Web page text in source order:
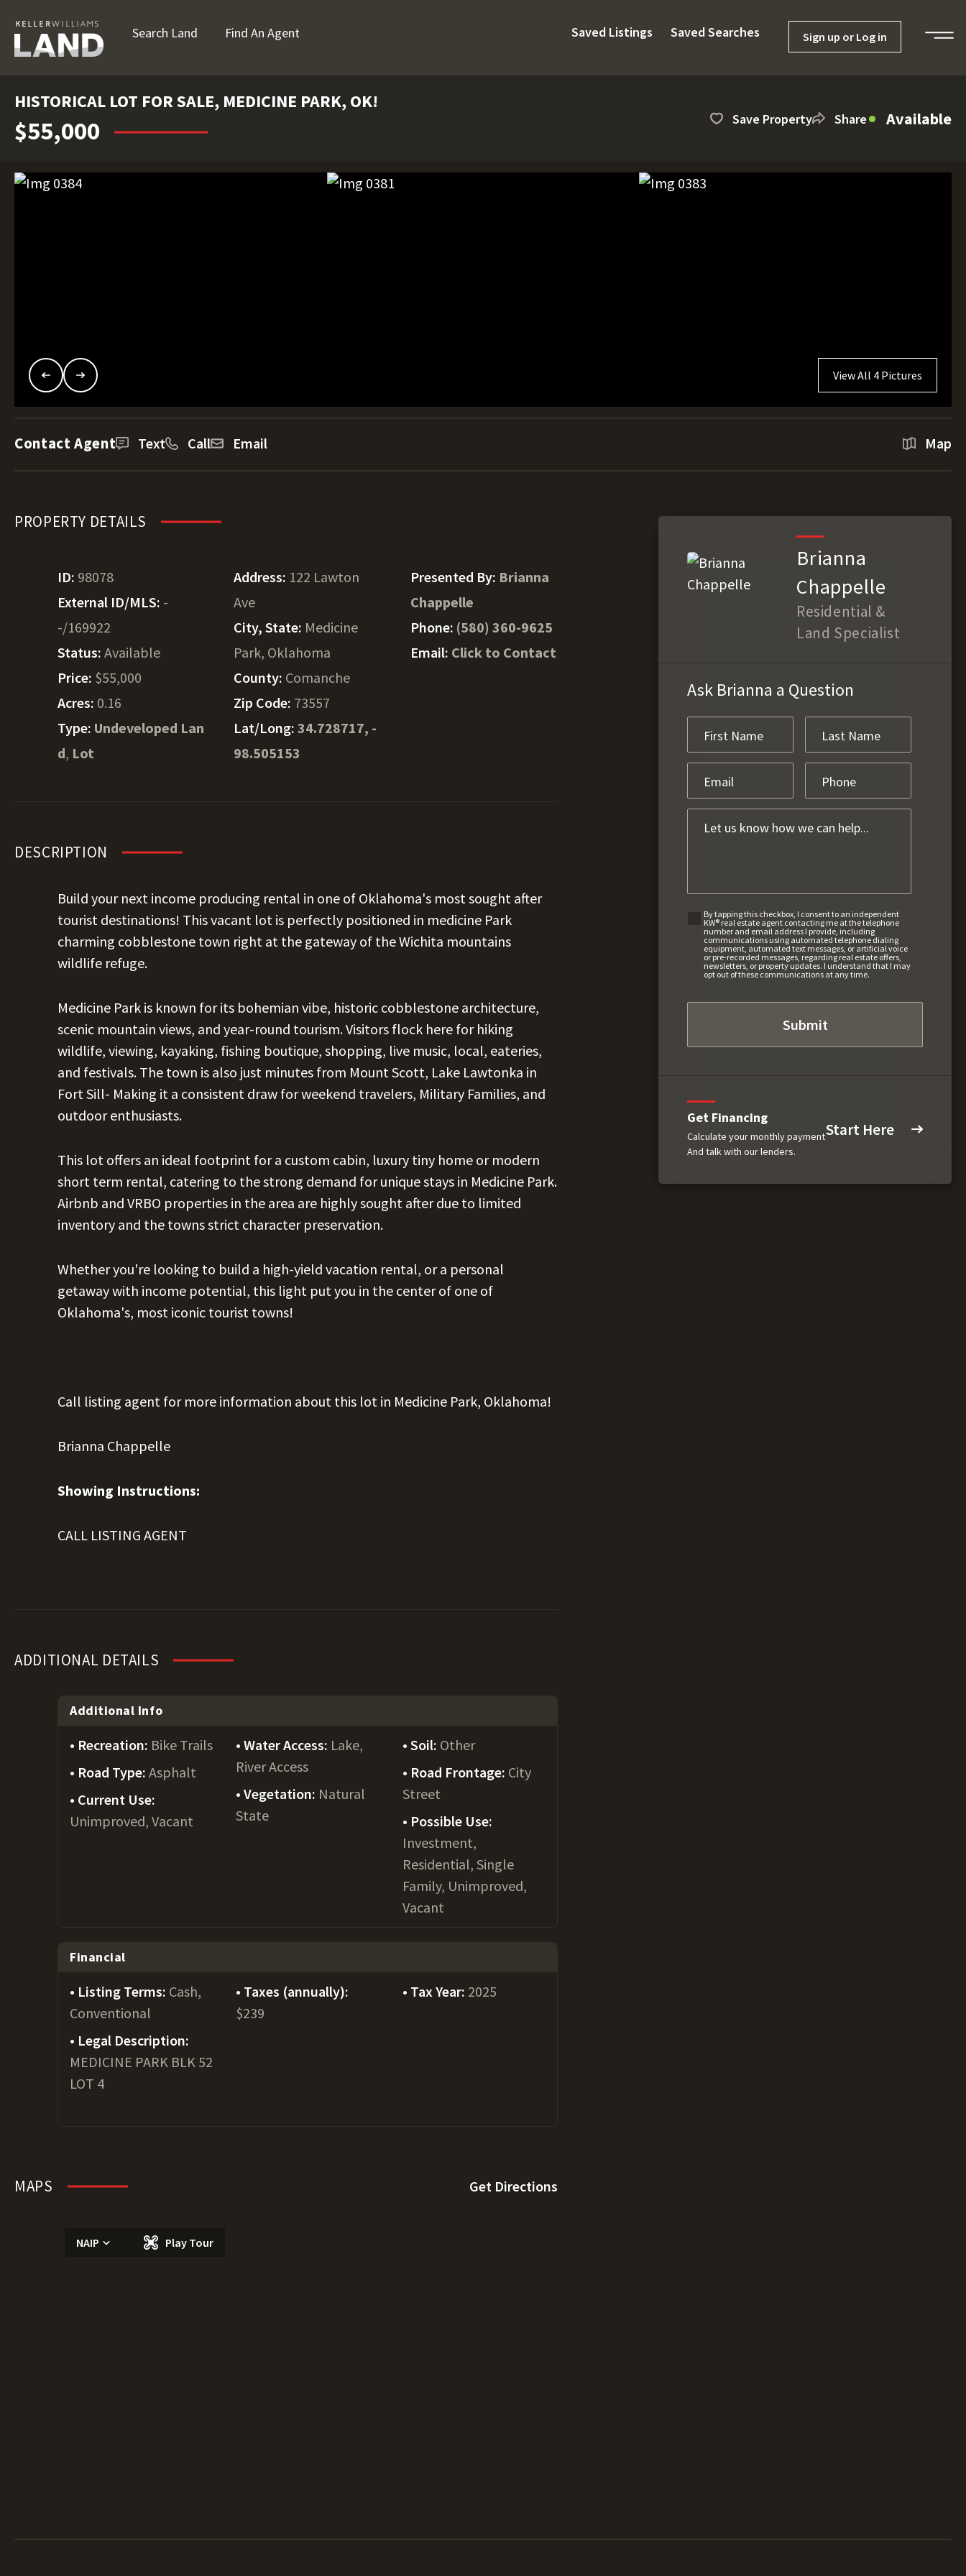
Search Land Find An Agent Saved Listings Saved Searches Sign up or Log in
HISTORICAL LOT FOR SALE, MEDICINE PARK, OK!
$55,000 Save Property Share Available
View All 4 Pictures
Contact Agent Text Call Email Map
PROPERTY DETAILS
ID: 98078
External ID/MLS: -
-/169922
Status: Available
Price: $55,000
Acres: 0.16
Type: Undeveloped Lan
d, Lot
Address: 122 Lawton
Ave
City, State: Medicine
Park, Oklahoma
County: Comanche
Zip Code: 73557
Lat/Long:34.728717, -
98.505153
Presented By: Brianna
Chappelle
Phone: (580) 360-9625
Email: Click to Contact
DESCRIPTION
Build your next income producing rental in one of Oklahoma's most sought after
tourist destinations! This vacant lot is perfectly positioned in medicine Park
charming cobblestone town right at the gateway of the Wichita mountains
wildlife refuge.
Medicine Park is known for its bohemian vibe, historic cobblestone architecture,
scenic mountain views, and year-round tourism. Visitors flock here for hiking
wildlife, viewing, kayaking, fishing boutique, shopping, live music, local, eateries,
and festivals. The town is also just minutes from Mount Scott, Lake Lawtonka in
Fort Sill- Making it a consistent draw for weekend travelers, Military Families, and
outdoor enthusiasts.
This lot offers an ideal footprint for a custom cabin, luxury tiny home or modern
short term rental, catering to the strong demand for unique stays in Medicine Park.
Airbnb and VRBO properties in the area are highly sought after due to limited
inventory and the towns strict character preservation.
Whether you're looking to build a high-yield vacation rental, or a personal
getaway with income potential, this light put you in the center of one of
Oklahoma's, most iconic tourist towns!
Call listing agent for more information about this lot in Medicine Park, Oklahoma!
Brianna Chappelle
Showing Instructions:
CALL LISTING AGENT
ADDITIONAL DETAILS
Additional Info
Recreation: Bike Trails Water Access: Lake,
River Access
Soil: Other
Road Type: Asphalt Road Frontage: City
Street
Vegetation: Natural
State
Current Use:
Unimproved, Vacant
Possible Use:
Investment,
Residential, Single
Family, Unimproved,
Vacant
Financial
Listing Terms: Cash,
Conventional
Taxes (annually):
$239
Tax Year: 2025
Legal Description:
MEDICINE PARK BLK 52
LOT 4
MAPS Get Directions
NAIP Play Tour
Brianna
Chappelle
Residential &
Land Specialist
Ask Brianna a Question
By tapping this checkbox, I consent to an independent
KW® real estate agent contacting me at the telephone
number and email address I provide, including
communications using automated telephone dialing
equipment, automated text messages, or artificial voice
or pre-recorded messages, regarding real estate offers,
newsletters, or property updates. I understand that I may
opt out of these communications at any time.
Get Financing
Calculate your monthly payment
And talk with our lenders.
Start Here